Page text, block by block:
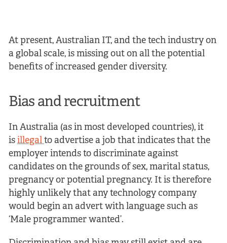
At present, Australian IT, and the tech industry on
a global scale, is missing out on all the potential
benefits of increased gender diversity.
Bias and recruitment
In Australia (as in most developed countries), it
is illegal to advertise a job that indicates that the
employer intends to discriminate against
candidates on the grounds of sex, marital status,
pregnancy or potential pregnancy. It is therefore
highly unlikely that any technology company
would begin an advert with language such as
‘Male programmer wanted’.